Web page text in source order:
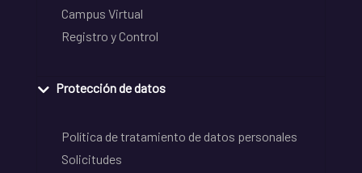
Campus Virtual
Registro y Control
Protección de datos
Política de tratamiento de datos personales
Solicitudes